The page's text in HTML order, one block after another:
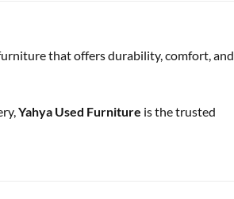
that offers durability, comfort, and
Yahya Used Furniture is the trusted